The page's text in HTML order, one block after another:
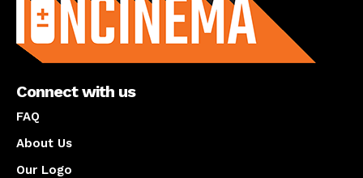
Connect with us
FAQ
About Us
Our Logo